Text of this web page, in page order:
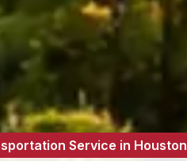
Service in Houston